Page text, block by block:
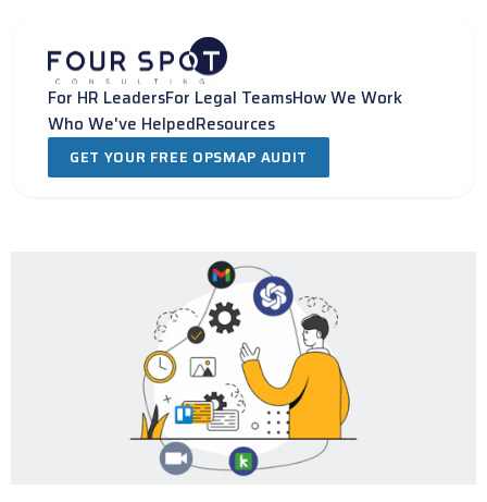
content
For HR LeadersFor Legal TeamsHow We Work
Who We've HelpedResources
GET YOUR FREE OPSMAP AUDIT